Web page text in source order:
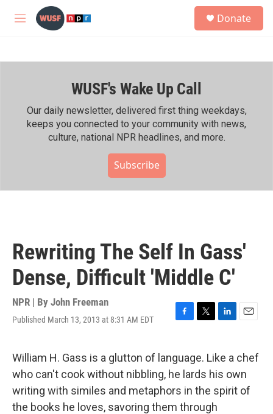
Skip to main content
M
h
Donate
WUSF's Wake Up Call
Our daily newsletter, delivered first thing weekdays,
keeps you connected to your community with news,
culture, national NPR headlines, and more.
Subscribe
Rewriting The Self In Gass'
Dense, Difficult 'Middle C'
NPR | By John Freeman
Published March 13, 2013 at 8:31 AM EDT
F
e
b
o
o
k
T
t
t
e
r
L
k
e
d
I
n
E
i
l
William H. Gass is a glutton of language. Like a chef
who can't cook without nibbling, he lards his own
writing with similes and metaphors in the spirit of
the books he loves, savoring them through